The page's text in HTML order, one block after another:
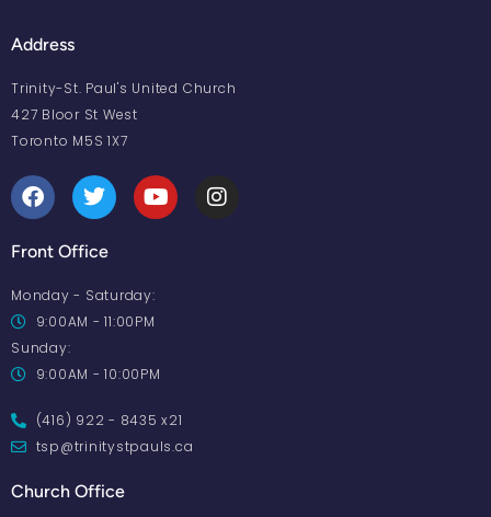
Address
Trinity-St. Paul's United Church
427 Bloor St West
Toronto M5S 1X7
Front Office
Monday - Saturday:
9:00AM - 11:00PM
Sunday:
9:00AM - 10:00PM
(416) 922 - 8435 x21
tsp@trinitystpauls.ca
Church Office